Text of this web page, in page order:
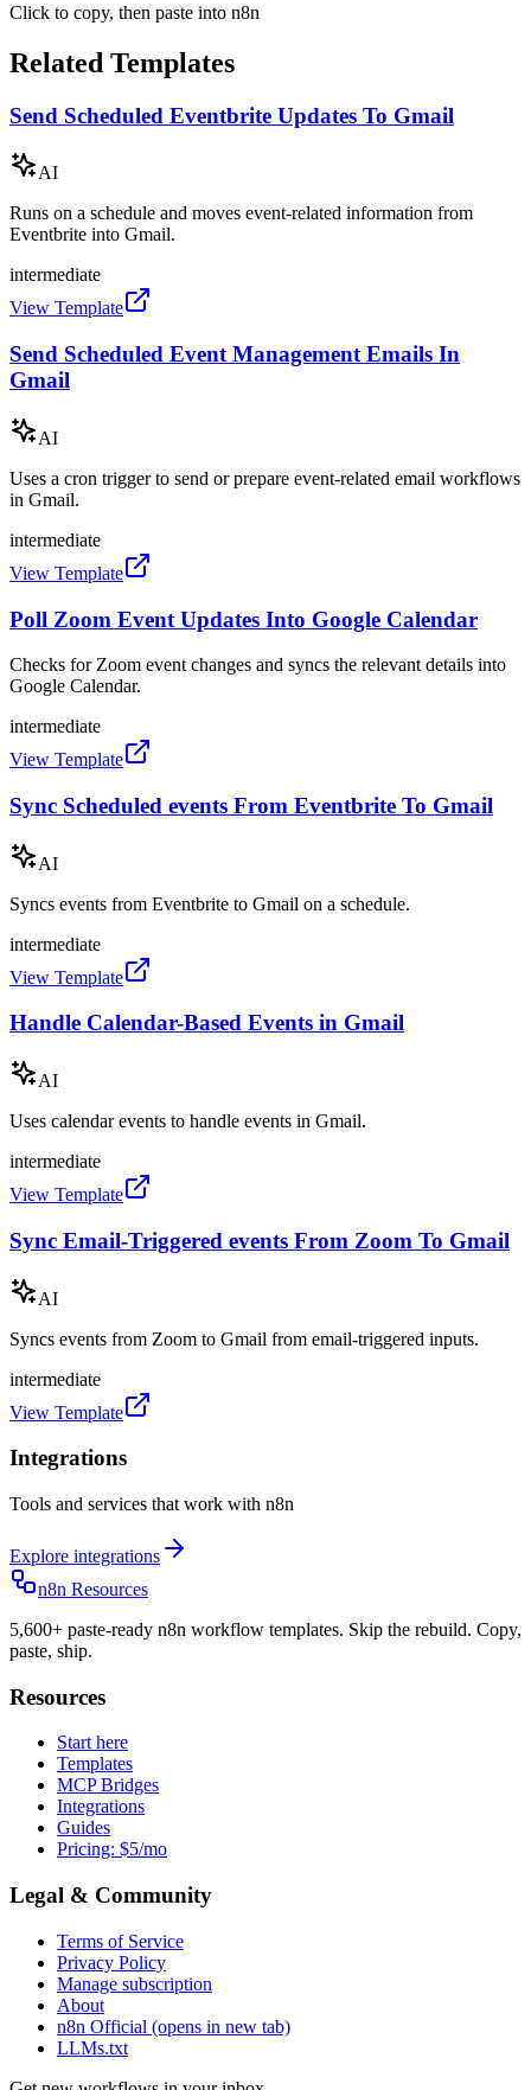
Click to copy, then paste into n8n
Related Templates
Send Scheduled Eventbrite Updates To Gmail
AI
Runs on a schedule and moves event-related information from
Eventbrite into Gmail.
intermediate
View Template
Send Scheduled Event Management Emails In
Gmail
AI
Uses a cron trigger to send or prepare event-related email workflows
in Gmail.
intermediate
View Template
Poll Zoom Event Updates Into Google Calendar
Checks for Zoom event changes and syncs the relevant details into
Google Calendar.
intermediate
View Template
Sync Scheduled events From Eventbrite To Gmail
AI
Syncs events from Eventbrite to Gmail on a schedule.
intermediate
View Template
Handle Calendar-Based Events in Gmail
AI
Uses calendar events to handle events in Gmail.
intermediate
View Template
Sync Email-Triggered events From Zoom To Gmail
AI
Syncs events from Zoom to Gmail from email-triggered inputs.
intermediate
View Template
Integrations
Tools and services that work with n8n
Explore integrations
n8n Resources
5,600+ paste-ready n8n workflow templates. Skip the rebuild. Copy,
paste, ship.
Resources
Start here
Templates
MCP Bridges
Integrations
Guides
Pricing: $5/mo
Legal & Community
Terms of Service
Privacy Policy
Manage subscription
About
n8n Official (opens in new tab)
LLMs.txt